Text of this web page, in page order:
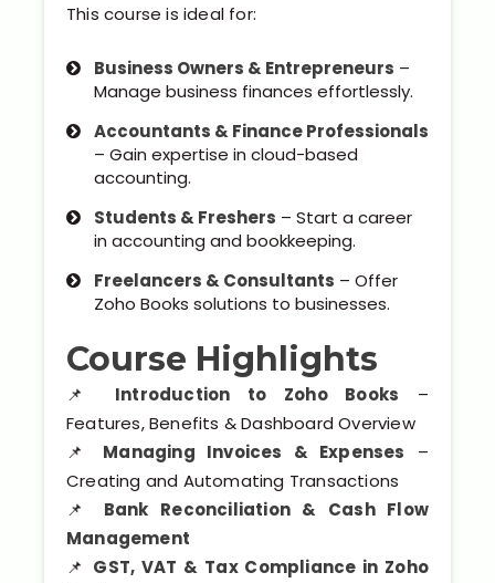
Internships
Our CEO / Founder
Photo Gallery
Blogs
This course is ideal for:
Business Owners & Entrepreneurs –
Manage business finances effortlessly.
Accountants & Finance Professionals
– Gain expertise in cloud-based
accounting.
Students & Freshers – Start a career
in accounting and bookkeeping.
Freelancers & Consultants – Offer
Zoho Books solutions to businesses.
Course Highlights
📌 Introduction to Zoho Books –
Features, Benefits & Dashboard Overview
📌 Managing Invoices & Expenses –
Creating and Automating Transactions
📌 Bank Reconciliation & Cash Flow
Management
📌 GST, VAT & Tax Compliance in Zoho